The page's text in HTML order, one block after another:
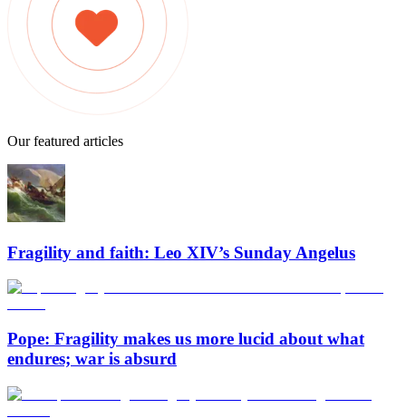
Our featured articles
Fragility and faith: Leo XIV’s Sunday Angelus
Pope: Fragility makes us more lucid about what
endures; war is absurd